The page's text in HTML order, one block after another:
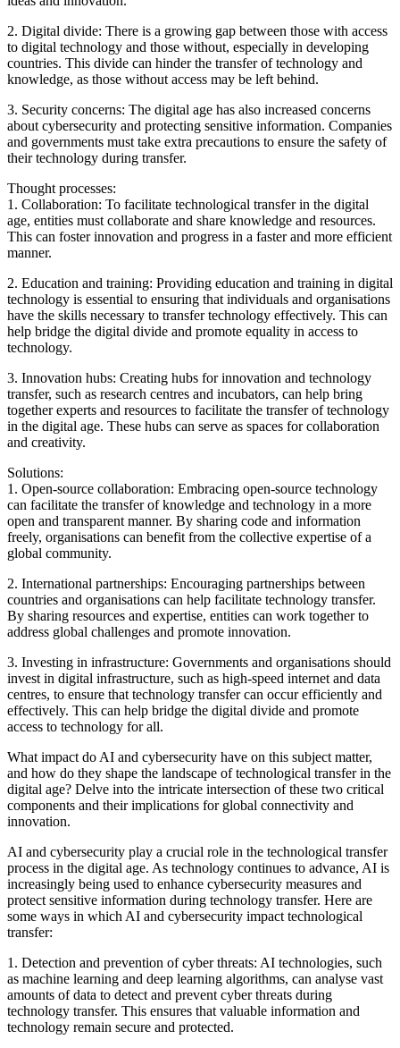
2. Digital divide: There is a growing gap between those with access
to digital technology and those without, especially in developing
countries. This divide can hinder the transfer of technology and
knowledge, as those without access may be left behind.
3. Security concerns: The digital age has also increased concerns
about cybersecurity and protecting sensitive information. Companies
and governments must take extra precautions to ensure the safety of
their technology during transfer.
Thought processes:
1. Collaboration: To facilitate technological transfer in the digital
age, entities must collaborate and share knowledge and resources.
This can foster innovation and progress in a faster and more efficient
manner.
2. Education and training: Providing education and training in digital
technology is essential to ensuring that individuals and organisations
have the skills necessary to transfer technology effectively. This can
help bridge the digital divide and promote equality in access to
technology.
3. Innovation hubs: Creating hubs for innovation and technology
transfer, such as research centres and incubators, can help bring
together experts and resources to facilitate the transfer of technology
in the digital age. These hubs can serve as spaces for collaboration
and creativity.
Solutions:
1. Open-source collaboration: Embracing open-source technology
can facilitate the transfer of knowledge and technology in a more
open and transparent manner. By sharing code and information
freely, organisations can benefit from the collective expertise of a
global community.
2. International partnerships: Encouraging partnerships between
countries and organisations can help facilitate technology transfer.
By sharing resources and expertise, entities can work together to
address global challenges and promote innovation.
3. Investing in infrastructure: Governments and organisations should
invest in digital infrastructure, such as high-speed internet and data
centres, to ensure that technology transfer can occur efficiently and
effectively. This can help bridge the digital divide and promote
access to technology for all.
What impact do AI and cybersecurity have on this subject matter,
and how do they shape the landscape of technological transfer in the
digital age? Delve into the intricate intersection of these two critical
components and their implications for global connectivity and
innovation.
AI and cybersecurity play a crucial role in the technological transfer
process in the digital age. As technology continues to advance, AI is
increasingly being used to enhance cybersecurity measures and
protect sensitive information during technology transfer. Here are
some ways in which AI and cybersecurity impact technological
transfer:
1. Detection and prevention of cyber threats: AI technologies, such
as machine learning and deep learning algorithms, can analyse vast
amounts of data to detect and prevent cyber threats during
technology transfer. This ensures that valuable information and
technology remain secure and protected.